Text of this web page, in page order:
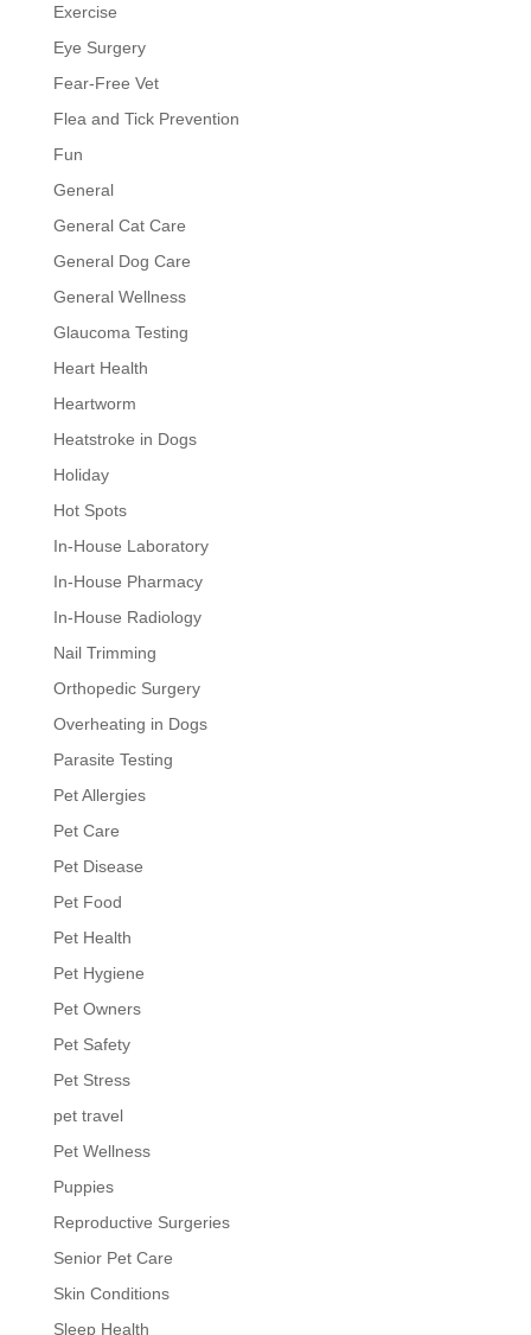
Exercise
Eye Surgery
Fear-Free Vet
Flea and Tick Prevention
Fun
General
General Cat Care
General Dog Care
General Wellness
Glaucoma Testing
Heart Health
Heartworm
Heatstroke in Dogs
Holiday
Hot Spots
In-House Laboratory
In-House Pharmacy
In-House Radiology
Nail Trimming
Orthopedic Surgery
Overheating in Dogs
Parasite Testing
Pet Allergies
Pet Care
Pet Disease
Pet Food
Pet Health
Pet Hygiene
Pet Owners
Pet Safety
Pet Stress
pet travel
Pet Wellness
Puppies
Reproductive Surgeries
Senior Pet Care
Skin Conditions
Sleep Health